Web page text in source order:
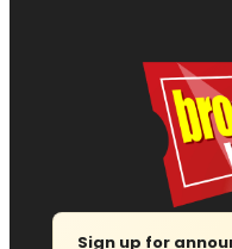
Sign up for